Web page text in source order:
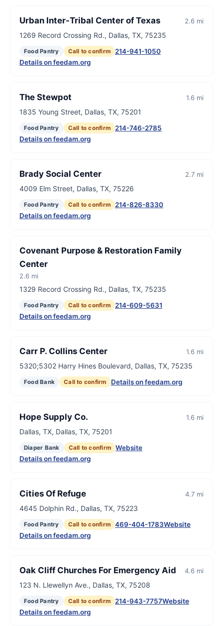
Urban Inter-Tribal Center of Texas 2.6 mi
1269 Record Crossing Rd., Dallas, TX, 75235
Food Pantry Call to confirm
214-941-1050
Details on feedam.org
The Stewpot 1.6 mi
1835 Young Street, Dallas, TX, 75201
Food Pantry Call to confirm
214-746-2785
Details on feedam.org
Brady Social Center 2.7 mi
4009 Elm Street, Dallas, TX, 75226
Food Pantry Call to confirm
214-826-8330
Details on feedam.org
Covenant Purpose & Restoration Family
Center
2.6 mi
1329 Record Crossing Rd., Dallas, TX, 75235
Food Pantry Call to confirm
214-609-5631
Details on feedam.org
Carr P. Collins Center 1.6 mi
5320;5302 Harry Hines Boulevard, Dallas, TX, 75235
Food Bank Call to confirm Details on feedam.org
Hope Supply Co. 1.6 mi
Dallas, TX, Dallas, TX, 75201
Diaper Bank Call to confirm
Website
Details on feedam.org
Cities Of Refuge 4.7 mi
4645 Dolphin Rd., Dallas, TX, 75223
Food Pantry Call to confirm 469-404-1783Website
Details on feedam.org
Oak Cliff Churches For Emergency Aid 4.6 mi
123 N. Llewellyn Ave., Dallas, TX, 75208
Food Pantry Call to confirm 214-943-7757Website
Details on feedam.org